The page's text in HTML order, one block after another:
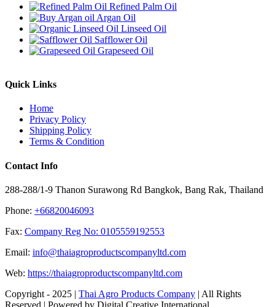
Refined Palm Oil
Argan Oil
Linseed Oil
Safflower Oil
Grapeseed Oil
Quick Links
Home
Privacy Policy
Shipping Policy
Terms & Condition
Contact Info
288-288/1-9 Thanon Surawong Rd Bangkok, Bang Rak, Thailand
Phone: +66820046093
Fax: Company Reg No: 0105559192553
Email: info@thaiagroproductscompanyltd.com
Web: https://thaiagroproductscompanyltd.com
Copyright - 2025 | Thai Agro Products Company | All Rights
Reserved | Powered by Digital Creative International